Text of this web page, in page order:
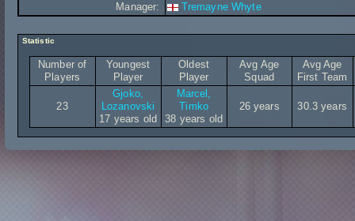
Manager: Tremayne Whyte
Statistic
Number of
Players
Youngest
Player
Oldest
Player
Avg Age
Squad
Avg Age
First Team
23
Gjoko,
Lozanovski
17 years old
Marcel,
Timko
38 years old
26 years 30.3 years